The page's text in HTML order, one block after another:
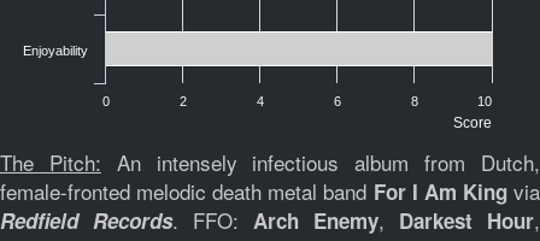
Score
Enjoyability
0 2 4 6 8 10
The Pitch: An intensely infectious album from Dutch,
female-fronted melodic death metal band For I Am Kingvia
Redfield Records. FFO: Arch Enemy, Darkest Hour,